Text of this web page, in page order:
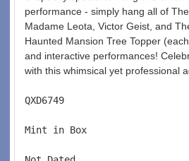
performance - simply hang all of
Madame Leota, Victor Geist, and
Haunted Mansion Tree Topper
and interactive performances!
with this whimsical yet professional
QXD6749
Mint in Box